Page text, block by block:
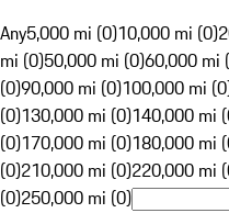
Any5,000 mi (0)10,000 mi (0)
mi (0)50,000 mi (0)60,000 mi
(0)90,000 mi (0)100,000 mi
(0)130,000 mi (0)140,000 mi
(0)170,000 mi (0)180,000 mi
(0)210,000 mi (0)220,000 mi
(0)250,000 mi (0)